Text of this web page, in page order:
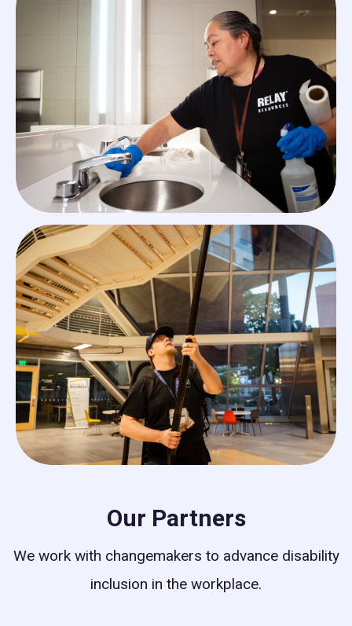
Our Partners
We work with changemakers to advance disability
inclusion in the workplace.